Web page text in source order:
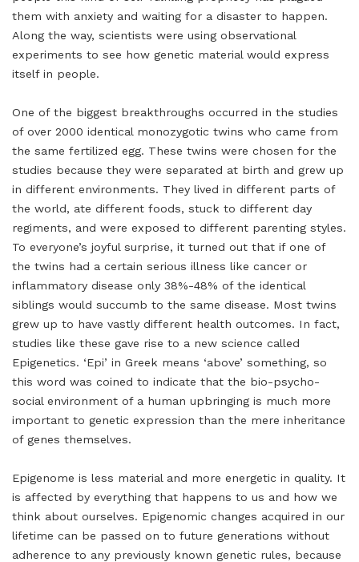
them with anxiety and waiting for a disaster to happen.
Along the way, scientists were using observational
experiments to see how genetic material would express
itself in people.
One of the biggest breakthroughs occurred in the studies
of over 2000 identical monozygotic twins who came from
the same fertilized egg. These twins were chosen for the
studies because they were separated at birth and grew up
in different environments. They lived in different parts of
the world, ate different foods, stuck to different day
regiments, and were exposed to different parenting styles.
To everyone’s joyful surprise, it turned out that if one of
the twins had a certain serious illness like cancer or
inflammatory disease only 38%-48% of the identical
siblings would succumb to the same disease. Most twins
grew up to have vastly different health outcomes. In fact,
studies like these gave rise to a new science called
Epigenetics. ‘Epi’ in Greek means ‘above’ something, so
this word was coined to indicate that the bio-psycho-
social environment of a human upbringing is much more
important to genetic expression than the mere inheritance
of genes themselves.
Epigenome is less material and more energetic in quality. It
is affected by everything that happens to us and how we
think about ourselves. Epigenomic changes acquired in our
lifetime can be passed on to future generations without
adherence to any previously known genetic rules, because